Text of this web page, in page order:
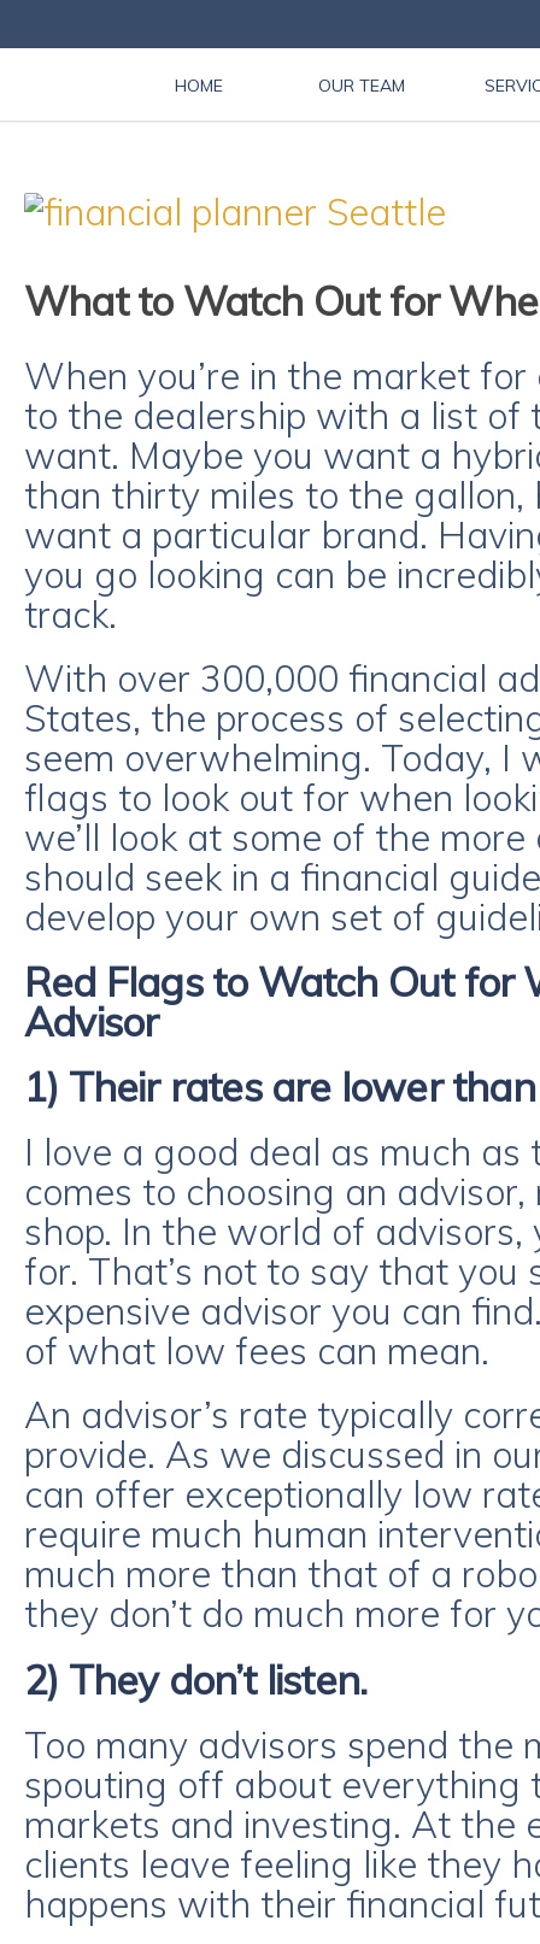
HOME OUR TEAM
What to Watch Out for
When you’re in the market
to the dealership with a list
want. Maybe you want a
than thirty miles to the gallon,
want a particular brand.
you go looking can be
track.
With over 300,000 financial
States, the process of
seem overwhelming. Today, I
flags to look out for when
we’ll look at some of the
should seek in a financial
develop your own set of
Red Flags to Watch Out for
Advisor
1) Their rates are lower than
I love a good deal as much
comes to choosing an
shop. In the world of
for. That’s not to say that you
expensive advisor you can
of what low fees can mean.
An advisor’s rate typically
provide. As we discussed in
can offer exceptionally low
require much human
much more than that of a
they don’t do much more for
2) They don’t listen.
Too many advisors spend the
spouting off about everything
markets and investing. At the
clients leave feeling like they
happens with their financial